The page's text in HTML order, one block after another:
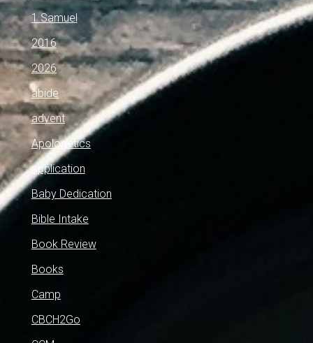
1 Samuel
2016
2026
abide
advent
Apologetics
application
Baby Dedication
Bible Intake
Book Review
Books
Camp
CBCH2Go